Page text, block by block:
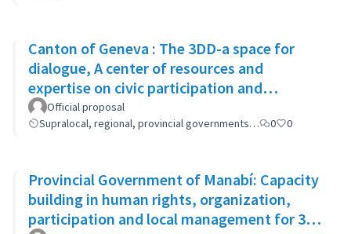
Canton of Geneva : The 3DD-a space for
dialogue, A center of resources and
expertise on civic participation and
cooperation
Official proposal
Supralocal, regional, provincial governments…
0 0
Provincial Government of Manabí: Capacity
building in human rights, organization,
participation and local management for 300